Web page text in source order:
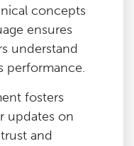
concepts
ensures
understand
performance.
fosters
updates on
and